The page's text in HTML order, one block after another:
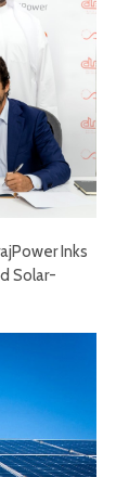
Inks
Solar-